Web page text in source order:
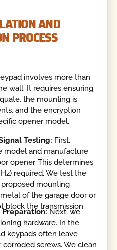
AND
PROCESS
involves more than
wall. It requires ensuring
the mounting is
and the encryption
opener model.
Testing: First,
model and manufacture
opener. This determines
required. We test the
mounting
of the garage door or
block the transmission.
Preparation:Next, we
hardware. In the
keypads often leave
screws. We clean